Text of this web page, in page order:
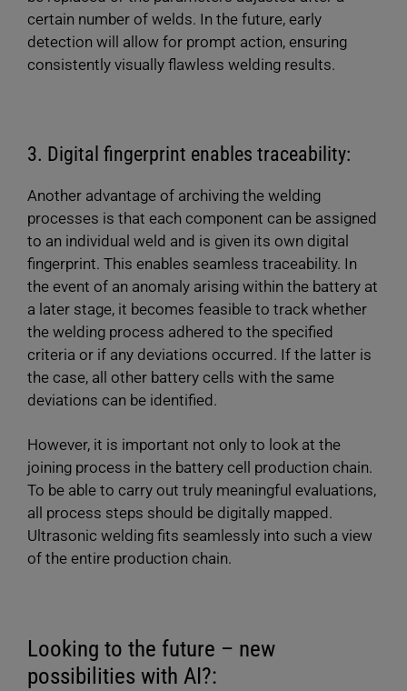
certain number of welds. In the future, early
detection will allow for prompt action, ensuring
consistently visually flawless welding results.
3. Digital fingerprint enables traceability:
Another advantage of archiving the welding
processes is that each component can be assigned
to an individual weld and is given its own digital
fingerprint. This enables seamless traceability. In
the event of an anomaly arising within the battery at
a later stage, it becomes feasible to track whether
the welding process adhered to the specified
criteria or if any deviations occurred. If the latter is
the case, all other battery cells with the same
deviations can be identified.
However, it is important not only to look at the
joining process in the battery cell production chain.
To be able to carry out truly meaningful evaluations,
all process steps should be digitally mapped.
Ultrasonic welding fits seamlessly into such a view
of the entire production chain.
Looking to the future – new
possibilities with AI?: